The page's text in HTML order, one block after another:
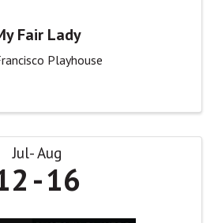
Fair Lady
Playhouse
Jul Aug
16